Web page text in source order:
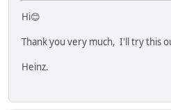
Hi😊
Thank you very much, I'll try this
Heinz.